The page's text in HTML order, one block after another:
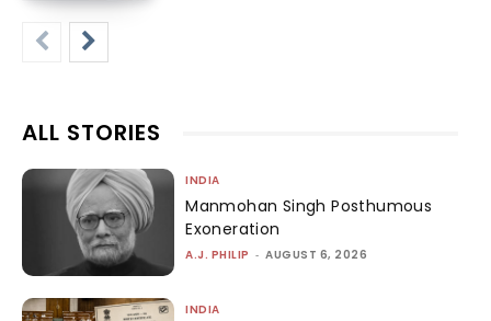
ALL STORIES
INDIA
Manmohan Singh Posthumous
Exoneration
A.J. PHILIP - AUGUST 6, 2026
INDIA